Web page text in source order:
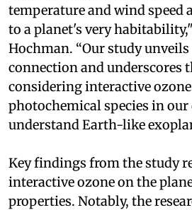
temperature and wind speed
to a planet's very
Hochman. “Our study
connection and underscores
considering interactive
photochemical species in our
understand Earth-like
Key findings from the study
interactive ozone on the
properties. Notably, the